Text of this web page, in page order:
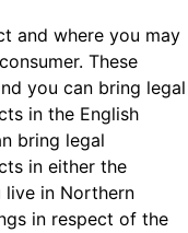
and where you may
These
you can bring legal
in the English
bring legal
in either the
live in Northern
in respect of the